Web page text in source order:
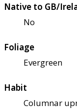
Native to GB/
No
Foliage
Evergreen
Habit
Columnar